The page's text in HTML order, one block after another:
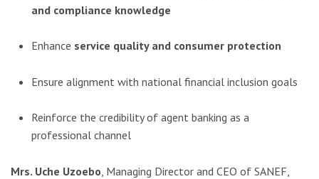
and compliance knowledge
Enhance service quality and consumer protection
Ensure alignment with national financial inclusion goals
Reinforce the credibility of agent banking as a
professional channel
Mrs. Uche Uzoebo , Managing Director and CEO of SANEF,